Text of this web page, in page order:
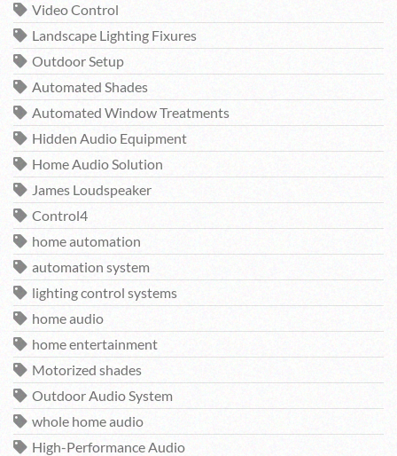
Video Control
Landscape Lighting Fixures
Outdoor Setup
Automated Shades
Automated Window Treatments
Hidden Audio Equipment
Home Audio Solution
James Loudspeaker
Control4
home automation
automation system
lighting control systems
home audio
home entertainment
Motorized shades
Outdoor Audio System
whole home audio
High-Performance Audio